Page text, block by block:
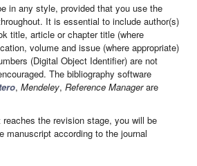
in any style, provided that you use the
It is essential to include author(s)
title, article or chapter title (where
volume and issue (where appropriate)
(Digital Object Identifier) are not
The bibliography software
,Mendeley,Reference Managerare
the revision stage, you will be
manuscript according to the journal